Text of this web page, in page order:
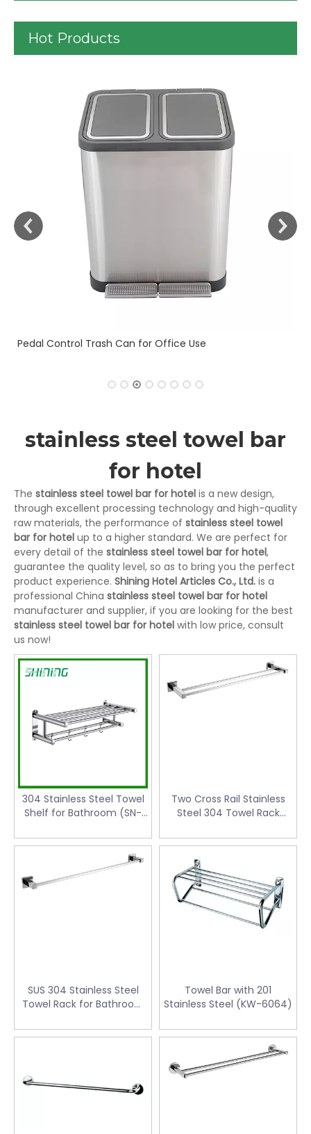
Hot Products
Pedal Control Trash Can for Office Use
stainless steel towel bar
for hotel
The stainless steel towel bar for hotel is a new design,
through excellent processing technology and high-quality
raw materials, the performance of stainless steel towel
bar for hotel up to a higher standard. We are perfect for
every detail of the stainless steel towel bar for hotel,
guarantee the quality level, so as to bring you the perfect
product experience. Shining Hotel Articles Co., Ltd. is a
professional China stainless steel towel bar for hotel
manufacturer and supplier, if you are looking for the best
stainless steel towel bar for hotel with low price, consult
us now!
304 Stainless Steel Towel
Shelf for Bathroom (SN-
Two Cross Rail Stainless
Steel 304 Towel Rack
SUS 304 Stainless Steel
Towel Rack for Bathroom
Towel Bar with 201
Stainless Steel (KW-6064)